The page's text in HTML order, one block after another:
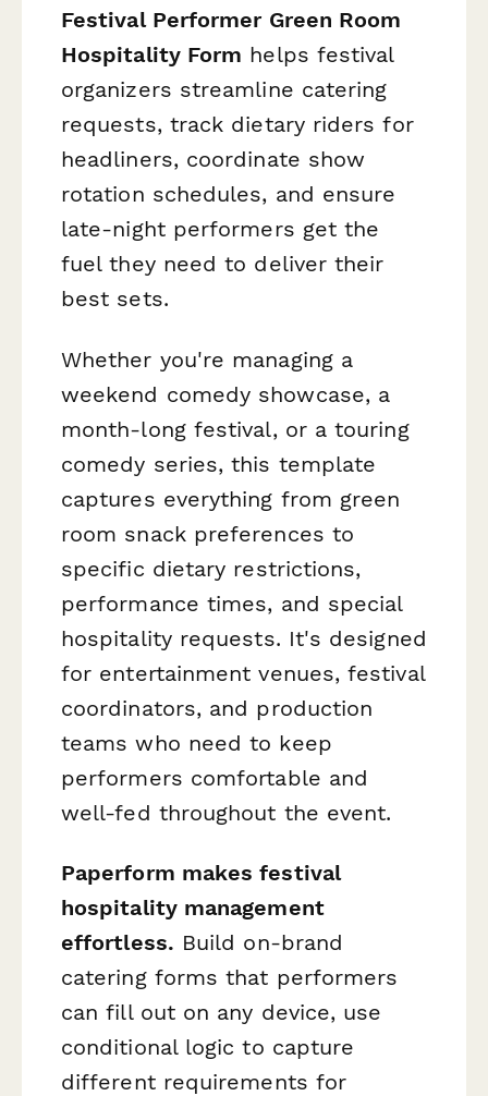
Festival Performer Green Room
Hospitality Form helps festival
organizers streamline catering
requests, track dietary riders for
headliners, coordinate show
rotation schedules, and ensure
late-night performers get the
fuel they need to deliver their
best sets.
Whether you're managing a
weekend comedy showcase, a
month-long festival, or a touring
comedy series, this template
captures everything from green
room snack preferences to
specific dietary restrictions,
performance times, and special
hospitality requests. It's designed
for entertainment venues, festival
coordinators, and production
teams who need to keep
performers comfortable and
well-fed throughout the event.
Paperform makes festival
hospitality management
effortless. Build on-brand
catering forms that performers
can fill out on any device, use
conditional logic to capture
different requirements for